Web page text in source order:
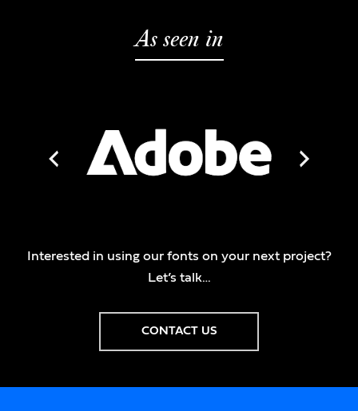
As seen in
Interested in using our fonts on your next project?
Let’s talk…
CONTACT US